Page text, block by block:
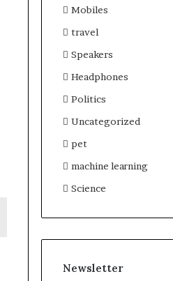
Mobiles
travel
Speakers
Headphones
Politics
Uncategorized
pet
machine learning
Science
Newsletter